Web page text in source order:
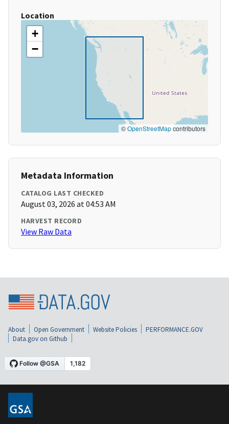
Location
+
−
©OpenStreetMapcontributors
Metadata Information
CATALOG LAST CHECKED
August 03, 2026 at 04:53 AM
HARVEST RECORD
View Raw Data
About Open Government Website Policies
PERFORMANCE.GOV
Data.gov on Github